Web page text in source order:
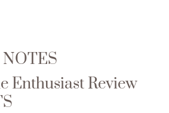
Enthusiast Review